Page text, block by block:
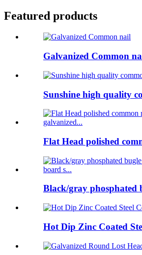
Featured products
Galvanized Common
Sunshine high quality
Flat Head polished
Black/gray phosphated
Hot Dip Zinc Coated